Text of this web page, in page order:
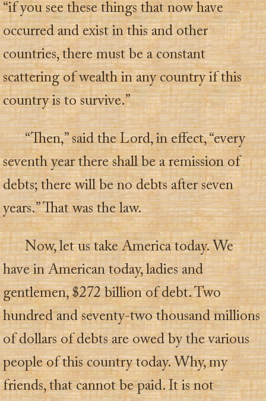
“if you see these things that now have
occurred and exist in this and other
countries, there must be a constant
scattering of wealth in any country if this
country is to survive.”
“Then,” said the Lord, in effect, “every
seventh year there shall be a remission of
debts; there will be no debts after seven
years.” That was the law.
Now, let us take America today. We
have in American today, ladies and
gentlemen, $272 billion of debt. Two
hundred and seventy-two thousand millions
of dollars of debts are owed by the various
people of this country today. Why, my
friends, that cannot be paid. It is not